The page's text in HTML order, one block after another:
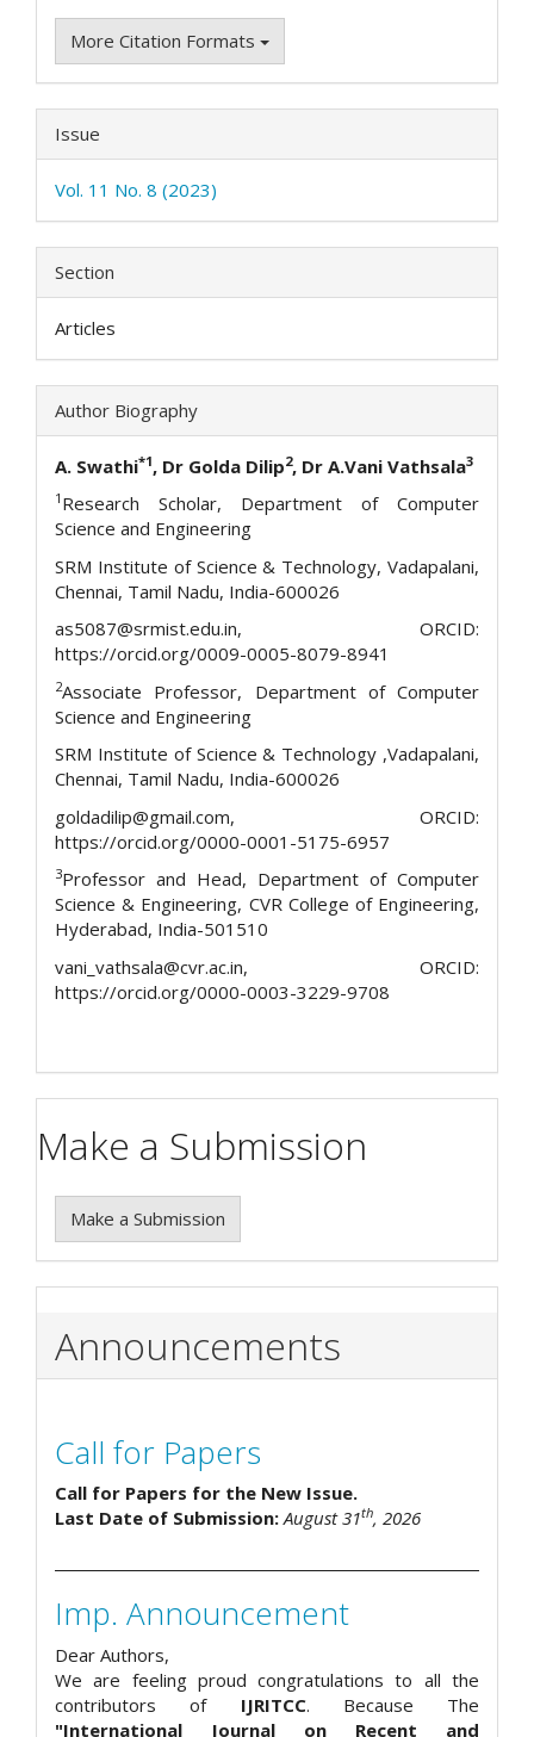
More Citation Formats
Issue
Vol. 11 No. 8 (2023)
Section
Articles
Author Biography
A. Swathi*1, Dr Golda Dilip2, Dr A.Vani Vathsala3
1 Research Scholar, Department of Computer
Science and Engineering
SRM Institute of Science & Technology, Vadapalani,
Chennai, Tamil Nadu, India-600026
as5087@srmist.edu.in, ORCID:
https://orcid.org/0009-0005-8079-8941
2Associate Professor, Department of Computer
Science and Engineering
SRM Institute of Science & Technology ,Vadapalani,
Chennai, Tamil Nadu, India-600026
goldadilip@gmail.com, ORCID:
https://orcid.org/0000-0001-5175-6957
3Professor and Head, Department of Computer
Science & Engineering, CVR College of Engineering,
Hyderabad, India-501510
vani_vathsala@cvr.ac.in, ORCID:
https://orcid.org/0000-0003-3229-9708
Make a Submission
Make a Submission
Announcements
Call for Papers
Call for Papers for the New Issue.
Last Date of Submission:August 31th, 2026
Imp. Announcement
Dear Authors,
We are feeling proud congratulations to all the
contributors of IJRITCC. Because The
"International Journal on Recent and